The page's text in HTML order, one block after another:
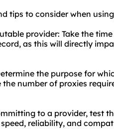
tips to consider when
provider: Take the
as this will directly
the purpose for
the number of proxies
to a provider, test
reliability, and